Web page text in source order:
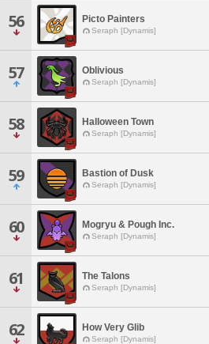
56 Picto Painters
Seraph [Dynamis]
57 Oblivious
Seraph [Dynamis]
58 Halloween Town
Seraph [Dynamis]
59 Bastion of Dusk
Seraph [Dynamis]
60 Mogryu & Pough Inc.
Seraph [Dynamis]
61 The Talons
Seraph [Dynamis]
62 How Very Glib
Seraph [Dynamis]